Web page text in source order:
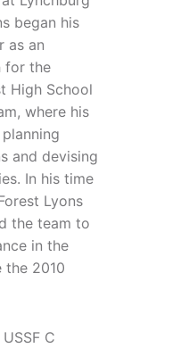
began his
as an
for the
High School
where his
and devising
In his time
Lyons
the team to
in the
the 2010
C